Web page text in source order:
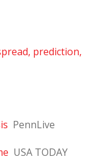
prediction,
PennLive
USA TODAY